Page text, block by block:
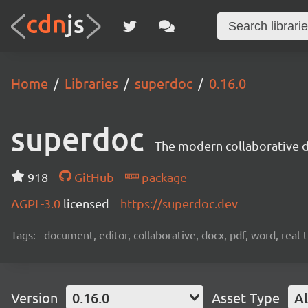
Home Libraries superdoc 0.16.0
superdoc The modern collaborative
918 GitHub
package
AGPL-3.0 licensed https://superdoc.dev
Tags: document, editor, collaborative, docx, pdf, word,
Version 0.16.0 Asset Type